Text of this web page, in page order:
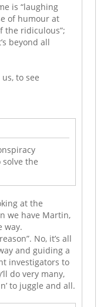
is “laughing
of humour at
the ridiculous”;
beyond all
to see
the
at the
we have Martin,
way.
No, it’s all
and guiding a
investigators to
do very many,
to juggle and all.